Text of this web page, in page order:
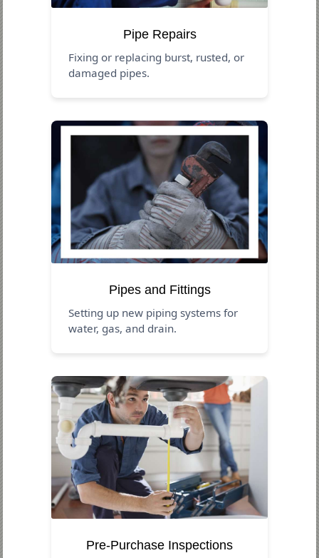
Pipe Repairs
Fixing or replacing burst, rusted, or
damaged pipes.
Pipes and Fittings
Setting up new piping systems for
water, gas, and drain.
Pre-Purchase Inspections